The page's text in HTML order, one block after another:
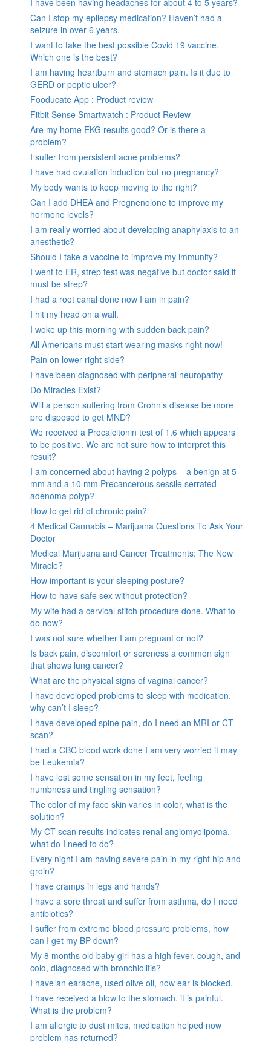
Can I stop my epilepsy medication? Haven’t had a
seizure in over 6 years.
I want to take the best possible Covid 19 vaccine.
Which one is the best?
I am having heartburn and stomach pain. Is it due to
GERD or peptic ulcer?
Fooducate App : Product review
Fitbit Sense Smartwatch : Product Review
Are my home EKG results good? Or is there a
problem?
I suffer from persistent acne problems?
I have had ovulation induction but no pregnancy?
My body wants to keep moving to the right?
Can I add DHEA and Pregnenolone to improve my
hormone levels?
I am really worried about developing anaphylaxis to an
anesthetic?
Should I take a vaccine to improve my immunity?
I went to ER, strep test was negative but doctor said it
must be strep?
I had a root canal done now I am in pain?
I hit my head on a wall.
I woke up this morning with sudden back pain?
All Americans must start wearing masks right now!
Pain on lower right side?
I have been diagnosed with peripheral neuropathy
Do Miracles Exist?
Will a person suffering from Crohn’s disease be more
pre disposed to get MND?
We received a Procalcitonin test of 1.6 which appears
to be positive. We are not sure how to interpret this
result?
I am concerned about having 2 polyps – a benign at 5
mm and a 10 mm Precancerous sessile serrated
adenoma polyp?
How to get rid of chronic pain?
4 Medical Cannabis – Marijuana Questions To Ask Your
Doctor
Medical Marijuana and Cancer Treatments: The New
Miracle?
How important is your sleeping posture?
How to have safe sex without protection?
My wife had a cervical stitch procedure done. What to
do now?
I was not sure whether I am pregnant or not?
Is back pain, discomfort or soreness a common sign
that shows lung cancer?
What are the physical signs of vaginal cancer?
I have developed problems to sleep with medication,
why can’t I sleep?
I have developed spine pain, do I need an MRI or CT
scan?
I had a CBC blood work done I am very worried it may
be Leukemia?
I have lost some sensation in my feet, feeling
numbness and tingling sensation?
The color of my face skin varies in color, what is the
solution?
My CT scan results indicates renal angiomyolipoma,
what do I need to do?
Every night I am having severe pain in my right hip and
groin?
I have cramps in legs and hands?
I have a sore throat and suffer from asthma, do I need
antibiotics?
I suffer from extreme blood pressure problems, how
can I get my BP down?
My 8 months old baby girl has a high fever, cough, and
cold, diagnosed with bronchiolitis?
I have an earache, used olive oil, now ear is blocked.
I have received a blow to the stomach. it is painful.
What is the problem?
I am allergic to dust mites, medication helped now
problem has returned?